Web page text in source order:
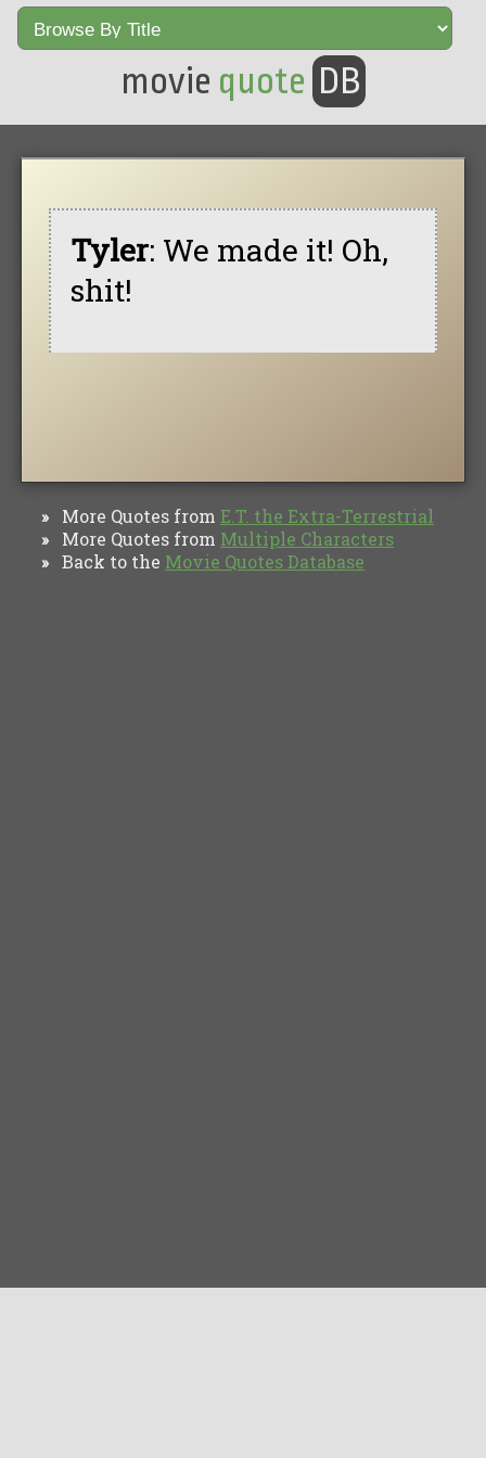
movie quote DB
Tyler: We made it! Oh,
shit!
» More Quotes from E.T. the Extra-Terrestrial
» More Quotes from Multiple Characters
» Back to the Movie Quotes Database